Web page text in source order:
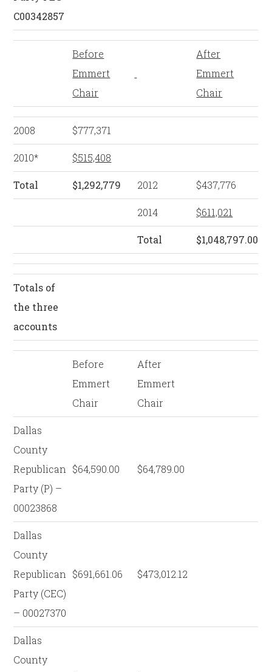
C00342857
Before
Emmert
Chair
After
Emmert
Chair
2008 $777,371
2010* $515,408
Total $1,292,779 2012 $437,776
2014 $611,021
Total $1,048,797.00
Totals of
the three
accounts
Before
Emmert
Chair
After
Emmert
Chair
Dallas
County
Republican
Party (P) –
00023868
$64,590.00 $64,789.00
Dallas
County
Republican
Party (CEC)
– 00027370
$691,661.06 $473,012.12
Dallas
County